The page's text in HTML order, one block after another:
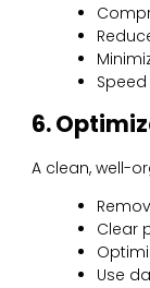
6.
A clean, well-
Clear
Use